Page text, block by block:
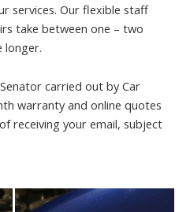
services. Our flexible staff
take between one – two
longer.
carried out by Car
warranty and online quotes
receiving your email, subject